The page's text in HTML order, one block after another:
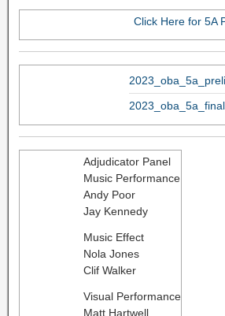
Click Here for 5A
Adjudicator Panel
Music Performance
Andy Poor
Jay Kennedy
Music Effect
Nola Jones
​Clif Walker
Visual Performance
Matt Hartwell